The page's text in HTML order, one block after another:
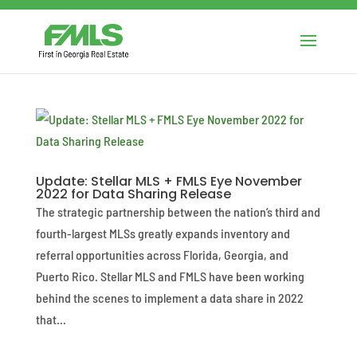
Update: Stellar MLS + FMLS Eye November
2022 for Data Sharing Release
The strategic partnership between the nation’s third and
fourth-largest MLSs greatly expands inventory and
referral opportunities across Florida, Georgia, and
Puerto Rico. Stellar MLS and FMLS have been working
behind the scenes to implement a data share in 2022
that...